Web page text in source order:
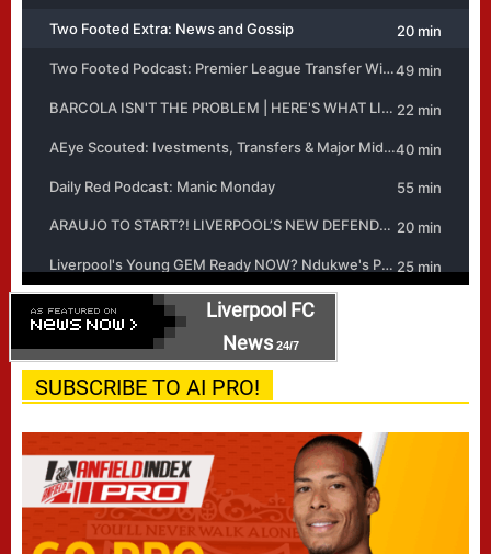
Liverpool FC
News24/7
SUBSCRIBE TO AI PRO!